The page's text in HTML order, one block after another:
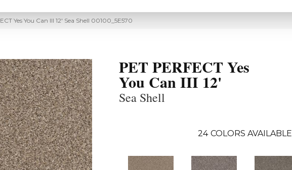
Yes You Can III 12′ Sea Shell 00100_5E570
PET PERFECT Yes
You Can III 12'
Sea Shell
24 COLORS AVAILABLE